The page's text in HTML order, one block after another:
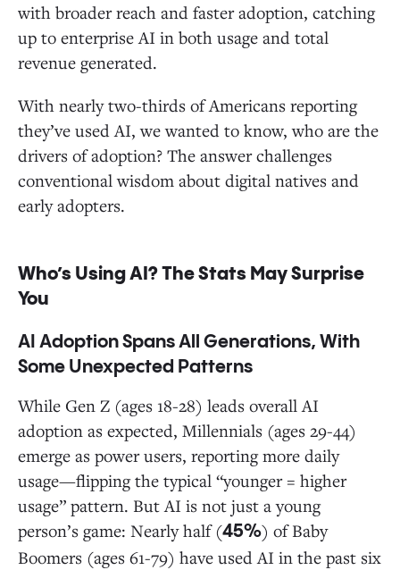
with broader reach and faster adoption, catching
up to enterprise AI in both usage and total
revenue generated.
With nearly two-thirds of Americans reporting
they’ve used AI, we wanted to know, who are the
drivers of adoption? The answer challenges
conventional wisdom about digital natives and
early adopters.
Who’s Using AI? The Stats May Surprise
You
AI Adoption Spans All Generations, With
Some Unexpected Patterns
While Gen Z (ages 18-28) leads overall AI
adoption as expected, Millennials (ages 29-44)
emerge as power users, reporting more daily
usage—flipping the typical “younger = higher
usage” pattern. But AI is not just a young
person’s game: Nearly half (45%) of Baby
Boomers (ages 61-79) have used AI in the past six